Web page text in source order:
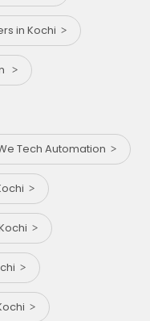
in Kochi
Tech Automation